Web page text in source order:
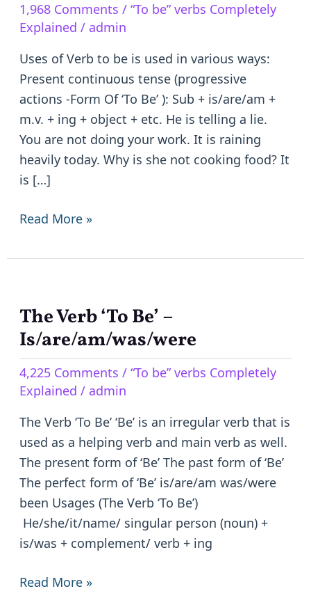
1,968 Comments / “To be” verbs Completely
Explained / admin
Uses of Verb to be is used in various ways:
Present continuous tense (progressive
actions -Form Of ‘To Be’ ): Sub + is/are/am +
m.v. + ing + object + etc. He is telling a lie.
You are not doing your work. It is raining
heavily today. Why is she not cooking food? It
is […]
to
be
–
is/are/am/was/were/been
Read More »
The Verb ‘To Be’ –
Is/are/am/was/were
4,225 Comments / “To be” verbs Completely
Explained / admin
The Verb ‘To Be’ ‘Be’ is an irregular verb that is
used as a helping verb and main verb as well.
The present form of ‘Be’ The past form of ‘Be’
The perfect form of ‘Be’ is/are/am was/were
been Usages (The Verb ‘To Be’)
He/she/it/name/ singular person (noun) +
is/was + complement/ verb + ing
The
Verb
Be’
–
Is/are/am/was/were
Read More »